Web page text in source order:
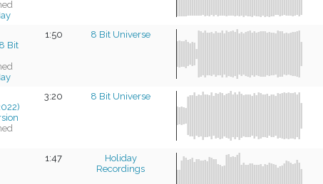
Bit
1:50 8 Bit Universe
3:20 8 Bit Universe
1:47
Holiday
Recordings